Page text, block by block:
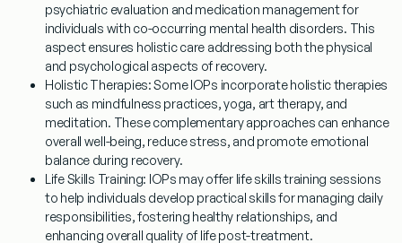
psychiatric evaluation and medication management for
individuals with co-occurring mental health disorders. This
aspect ensures holistic care addressing both the physical
and psychological aspects of recovery.
Holistic Therapies: Some IOPs incorporate holistic therapies
such as mindfulness practices, yoga, art therapy, and
meditation. These complementary approaches can enhance
overall well-being, reduce stress, and promote emotional
balance during recovery.
Life Skills Training: IOPs may offer life skills training sessions
to help individuals develop practical skills for managing daily
responsibilities, fostering healthy relationships, and
enhancing overall quality of life post-treatment.